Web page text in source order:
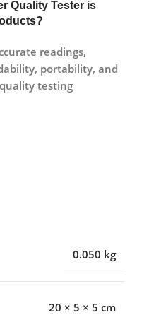
Quality Tester is
readings,
portability, and
testing
0.050 kg
20 × 5 × 5 cm